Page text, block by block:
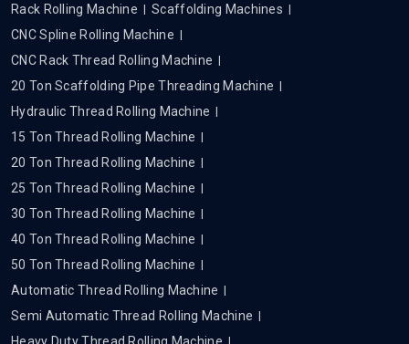
Rack Rolling Machine
Scaffolding Machines
CNC Spline Rolling Machine
CNC Rack Thread Rolling Machine
20 Ton Scaffolding Pipe Threading Machine
Hydraulic Thread Rolling Machine
15 Ton Thread Rolling Machine
20 Ton Thread Rolling Machine
25 Ton Thread Rolling Machine
30 Ton Thread Rolling Machine
40 Ton Thread Rolling Machine
50 Ton Thread Rolling Machine
Automatic Thread Rolling Machine
Semi Automatic Thread Rolling Machine
Heavy Duty Thread Rolling Machine